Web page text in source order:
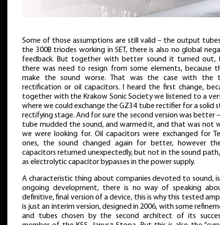
Some of those assumptions are still valid – the output
the 300B triodes working in SET, there is also no global
feedback. But together with better sound it turned out,
there was need to resign from some elements, because
make the sound worse. That was the case with the
rectification or oil capacitors. I heard the first change,
together with the Krakow Sonic Society we listened to a
where we could exchange the GZ34 tube rectifier for a solid
rectifying stage. And for sure the second version was better
tube mudded the sound, and warmed it, and that was not
we were looking for. Oil capacitors were exchanged for
ones, the sound changed again for better, however
capacitors returned unexpectedly, but not in the sound
as electrolytic capacitor bypasses in the power supply.
A characteristic thing about companies devoted to sound,
ongoing development, there is no way of speaking
definitive, final version of a device, this is why this tested
is just an interim version, designed in 2006, with some
and tubes chosen by the second architect of its